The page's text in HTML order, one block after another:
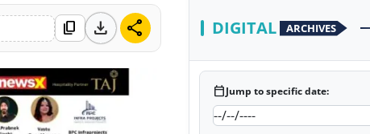
content_copy download share DIGITAL ARCHIVES
calendar_todayJump to specific date: